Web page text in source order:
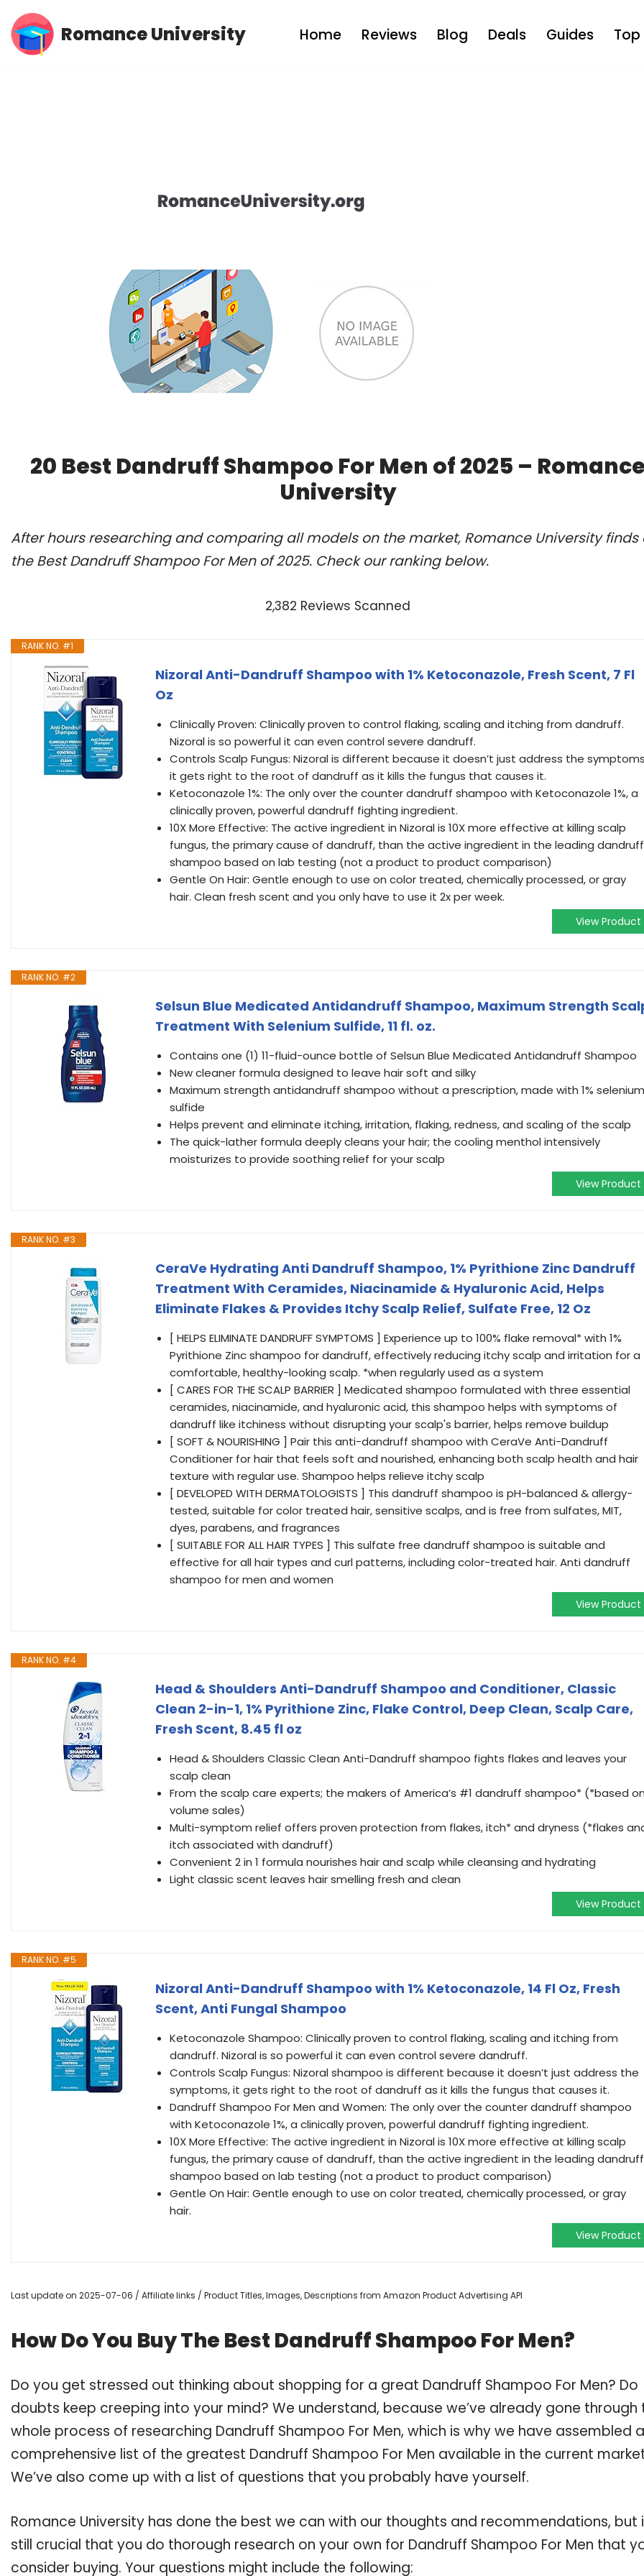
Skip
Romance University Home Reviews Blog Deals Guides Top
20 Best Dandruff Shampoo For Men of 2025 –
University
After hours researching and comparing all models on the market, Romance University finds
the Best Dandruff Shampoo For Men of 2025. Check our ranking below.
2,382 Reviews Scanned
RANK NO. #1
Nizoral Anti-Dandruff Shampoo with 1% Ketoconazole, Fresh Scent, 7 Fl
Oz
Clinically Proven: Clinically proven to control flaking, scaling and itching from dandruff.
Nizoral is so powerful it can even control severe dandruff.
Controls Scalp Fungus: Nizoral is different because it doesn’t just address the
it gets right to the root of dandruff as it kills the fungus that causes it.
Ketoconazole 1%: The only over the counter dandruff shampoo with Ketoconazole 1%, a
clinically proven, powerful dandruff fighting ingredient.
10X More Effective: The active ingredient in Nizoral is 10X more effective at killing scalp
fungus, the primary cause of dandruff, than the active ingredient in the leading dandruff
shampoo based on lab testing (not a product to product comparison)
Gentle On Hair: Gentle enough to use on color treated, chemically processed, or gray
hair. Clean fresh scent and you only have to use it 2x per week.
View Product
RANK NO. #2
Selsun Blue Medicated Antidandruff Shampoo, Maximum Strength
Treatment With Selenium Sulfide, 11 fl. oz.
Contains one (1) 11-fluid-ounce bottle of Selsun Blue Medicated Antidandruff Shampoo
New cleaner formula designed to leave hair soft and silky
Maximum strength antidandruff shampoo without a prescription, made with 1% selenium
sulfide
Helps prevent and eliminate itching, irritation, flaking, redness, and scaling of the scalp
The quick-lather formula deeply cleans your hair; the cooling menthol intensively
moisturizes to provide soothing relief for your scalp
View Product
RANK NO. #3
CeraVe Hydrating Anti Dandruff Shampoo, 1% Pyrithione Zinc Dandruff
Treatment With Ceramides, Niacinamide & Hyaluronic Acid, Helps
Eliminate Flakes & Provides Itchy Scalp Relief, Sulfate Free, 12 Oz
[ HELPS ELIMINATE DANDRUFF SYMPTOMS ] Experience up to 100% flake removal* with 1%
Pyrithione Zinc shampoo for dandruff, effectively reducing itchy scalp and irritation for a
comfortable, healthy-looking scalp. *when regularly used as a system
[ CARES FOR THE SCALP BARRIER ] Medicated shampoo formulated with three essential
ceramides, niacinamide, and hyaluronic acid, this shampoo helps with symptoms of
dandruff like itchiness without disrupting your scalp's barrier, helps remove buildup
[ SOFT & NOURISHING ] Pair this anti-dandruff shampoo with CeraVe Anti-Dandruff
Conditioner for hair that feels soft and nourished, enhancing both scalp health and hair
texture with regular use. Shampoo helps relieve itchy scalp
[ DEVELOPED WITH DERMATOLOGISTS ] This dandruff shampoo is pH-balanced & allergy-
tested, suitable for color treated hair, sensitive scalps, and is free from sulfates, MIT,
dyes, parabens, and fragrances
[ SUITABLE FOR ALL HAIR TYPES ] This sulfate free dandruff shampoo is suitable and
effective for all hair types and curl patterns, including color-treated hair. Anti dandruff
shampoo for men and women
View Product
RANK NO. #4
Head & Shoulders Anti-Dandruff Shampoo and Conditioner, Classic
Clean 2-in-1, 1% Pyrithione Zinc, Flake Control, Deep Clean, Scalp Care,
Fresh Scent, 8.45 fl oz
Head & Shoulders Classic Clean Anti-Dandruff shampoo fights flakes and leaves your
scalp clean
From the scalp care experts; the makers of America’s #1 dandruff shampoo* (*based
volume sales)
Multi-symptom relief offers proven protection from flakes, itch* and dryness (*flakes
itch associated with dandruff)
Convenient 2 in 1 formula nourishes hair and scalp while cleansing and hydrating
Light classic scent leaves hair smelling fresh and clean
View Product
RANK NO. #5
Nizoral Anti-Dandruff Shampoo with 1% Ketoconazole, 14 Fl Oz, Fresh
Scent, Anti Fungal Shampoo
Ketoconazole Shampoo: Clinically proven to control flaking, scaling and itching from
dandruff. Nizoral is so powerful it can even control severe dandruff.
Controls Scalp Fungus: Nizoral shampoo is different because it doesn’t just address the
symptoms, it gets right to the root of dandruff as it kills the fungus that causes it.
Dandruff Shampoo For Men and Women: The only over the counter dandruff shampoo
with Ketoconazole 1%, a clinically proven, powerful dandruff fighting ingredient.
10X More Effective: The active ingredient in Nizoral is 10X more effective at killing scalp
fungus, the primary cause of dandruff, than the active ingredient in the leading dandruff
shampoo based on lab testing (not a product to product comparison)
Gentle On Hair: Gentle enough to use on color treated, chemically processed, or gray
hair.
View Product
Last update on 2025-07-06 / Affiliate links / Product Titles, Images, Descriptions from Amazon Product Advertising API
How Do You Buy The Best Dandruff Shampoo For Men?
Do you get stressed out thinking about shopping for a great Dandruff Shampoo For Men? Do
doubts keep creeping into your mind? We understand, because we’ve already gone through
whole process of researching Dandruff Shampoo For Men, which is why we have assembled a
comprehensive list of the greatest Dandruff Shampoo For Men available in the current
We’ve also come up with a list of questions that you probably have yourself.
Romance University has done the best we can with our thoughts and recommendations, but
still crucial that you do thorough research on your own for Dandruff Shampoo For Men that
consider buying. Your questions might include the following: